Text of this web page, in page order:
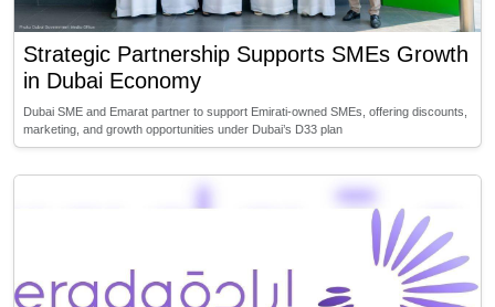
Strategic Partnership Supports SMEs Growth
in Dubai Economy
Dubai SME and Emarat partner to support Emirati-owned SMEs, offering discounts,
marketing, and growth opportunities under Dubai’s D33 plan